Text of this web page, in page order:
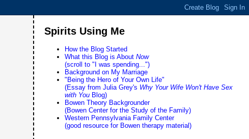
Spirits Using Me
How the Blog Started
What this Blog is AboutNow
(scroll to "I was spending...")
Background on My Marriage
"Being the Hero of Your Own Life"
(Essay from Julia Grey's Why Your Wife Won't Have Sex
with You Blog)
Bowen Theory Backgrounder
(Bowen Center for the Study of the Family)
Western Pennsylvania Family Center
(good resource for Bowen therapy material)